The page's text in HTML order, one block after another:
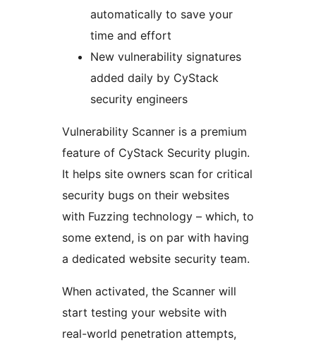
automatically to save your
time and effort
New vulnerability signatures
added daily by CyStack
security engineers
Vulnerability Scanner is a premium
feature of CyStack Security plugin.
It helps site owners scan for critical
security bugs on their websites
with Fuzzing technology – which, to
some extend, is on par with having
a dedicated website security team.
When activated, the Scanner will
start testing your website with
real-world penetration attempts,